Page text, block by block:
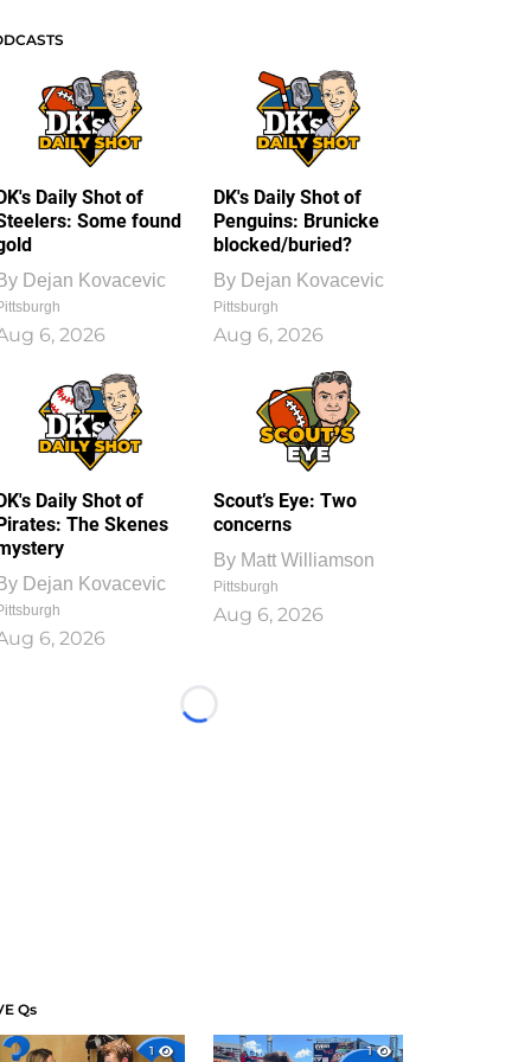
Daily Shot of
Some found
Dejan Kovacevic
6, 2026
DK's Daily Shot of
Penguins: Brunicke
blocked/buried?
By Dejan Kovacevic
Pittsburgh
Aug 6, 2026
Daily Shot of
The Skenes
Dejan Kovacevic
6, 2026
Scout’s Eye: Two
concerns
By Matt Williamson
Pittsburgh
Aug 6, 2026
Loading...
Qs
1
1